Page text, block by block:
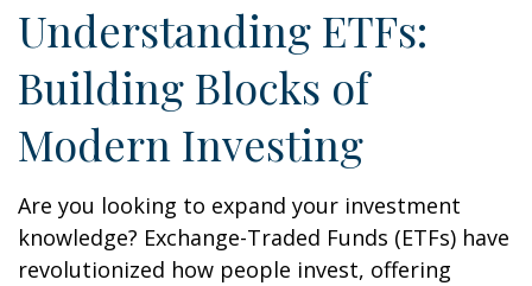
Understanding ETFs:
Building Blocks of
Modern Investing
Are you looking to expand your investment
knowledge? Exchange-Traded Funds (ETFs) have
revolutionized how people invest, offering